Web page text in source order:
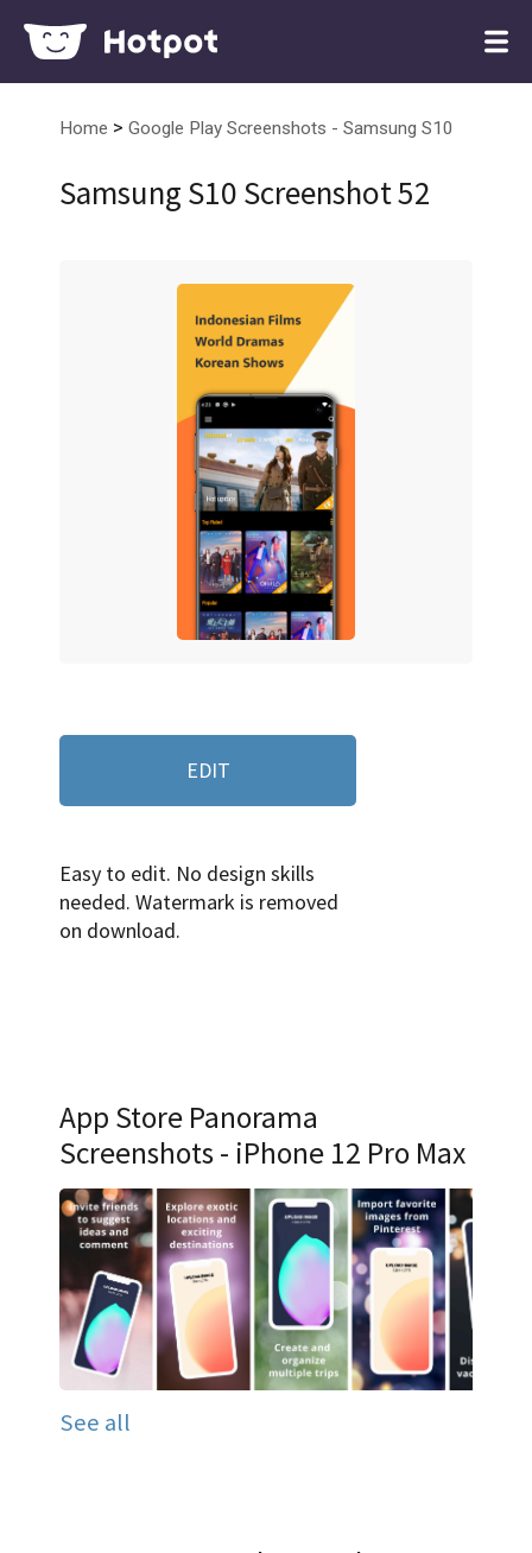
Home > Google Play Screenshots - Samsung S10
Samsung S10 Screenshot 52
EDIT
Easy to edit. No design skills
needed. Watermark is removed
on download.
App Store Panorama
Screenshots - iPhone 12 Pro Max
See all